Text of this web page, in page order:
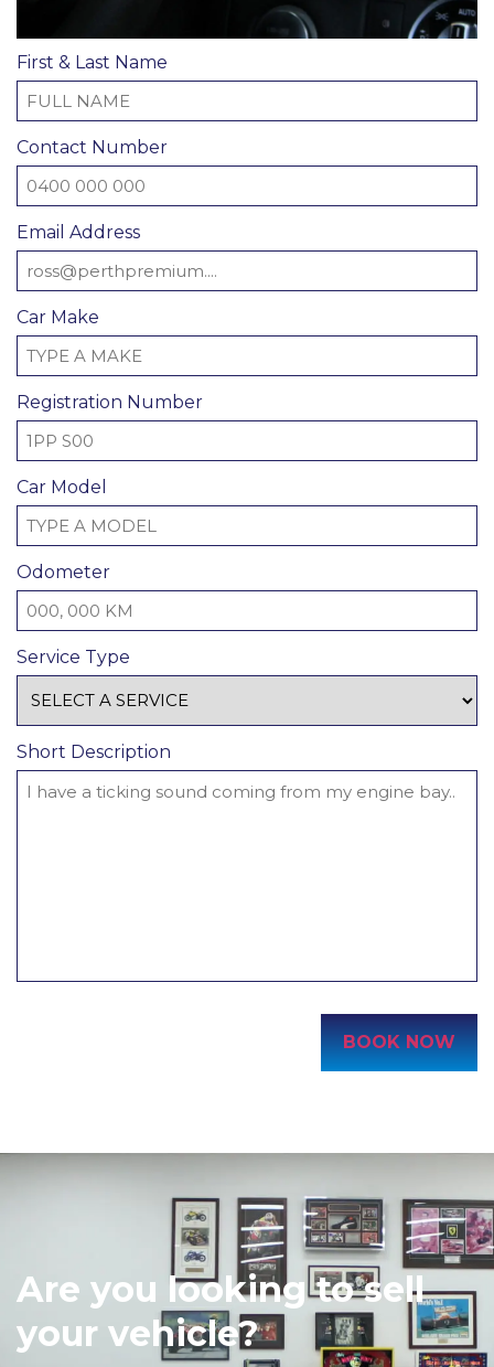
First & Last Name
Contact Number
Email Address
Car Make
Registration Number
Car Model
Odometer
Service Type
Short Description
BOOK NOW
Are you looking to sell
your vehicle?